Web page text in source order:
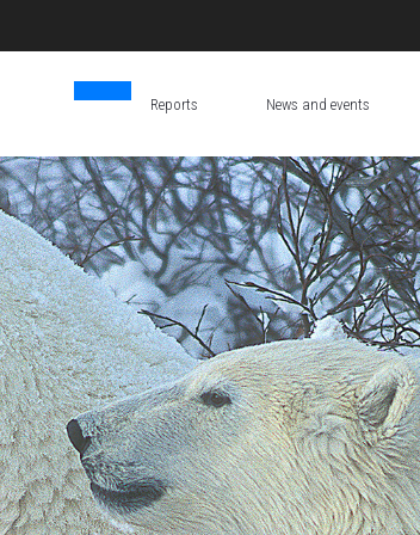
Reports News and events